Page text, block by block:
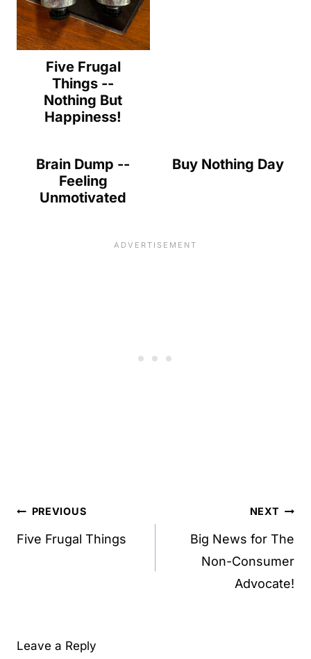
Five Frugal
Things --
Nothing But
Happiness!
Brain Dump --
Feeling
Unmotivated
Buy Nothing Day
Post
navigation
PREVIOUS
Five Frugal Things
NEXT
Big News for The
Non-Consumer
Advocate!
Leave a Reply